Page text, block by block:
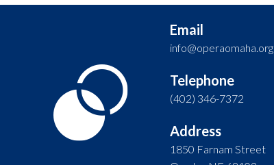
Email
info@operaomaha.org
Telephone
(402) 346-7372
Address
1850 Farnam Street